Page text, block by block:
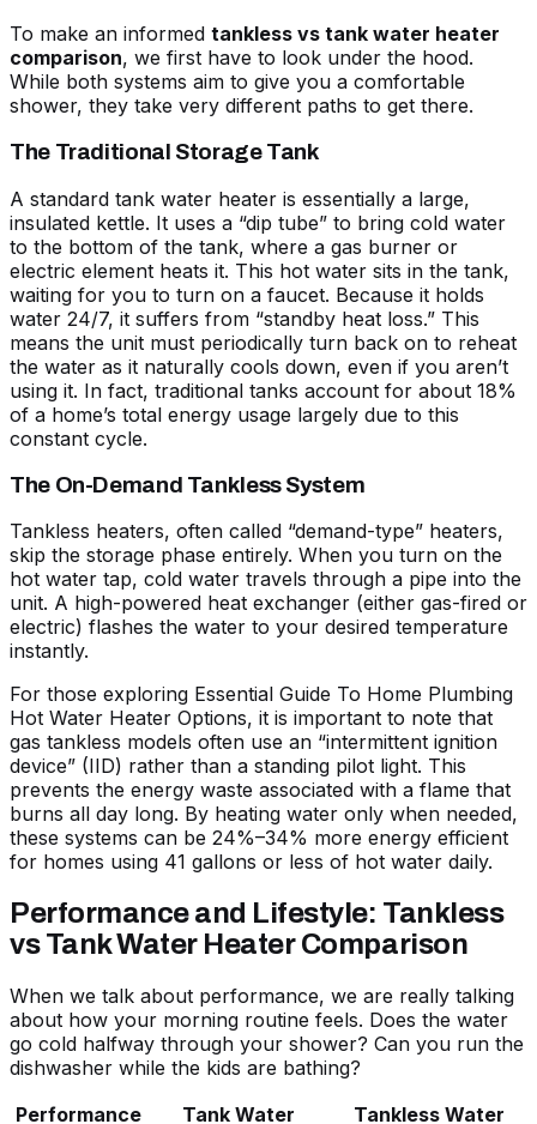
To make an informed tankless vs tank water heater
comparison, we first have to look under the hood.
While both systems aim to give you a comfortable
shower, they take very different paths to get there.
The Traditional Storage Tank
A standard tank water heater is essentially a large,
insulated kettle. It uses a “dip tube” to bring cold water
to the bottom of the tank, where a gas burner or
electric element heats it. This hot water sits in the tank,
waiting for you to turn on a faucet. Because it holds
water 24/7, it suffers from “standby heat loss.” This
means the unit must periodically turn back on to reheat
the water as it naturally cools down, even if you aren’t
using it. In fact, traditional tanks account for about 18%
of a home’s total energy usage largely due to this
constant cycle.
The On-Demand Tankless System
Tankless heaters, often called “demand-type” heaters,
skip the storage phase entirely. When you turn on the
hot water tap, cold water travels through a pipe into the
unit. A high-powered heat exchanger (either gas-fired or
electric) flashes the water to your desired temperature
instantly.
For those exploring Essential Guide To Home Plumbing
Hot Water Heater Options, it is important to note that
gas tankless models often use an “intermittent ignition
device” (IID) rather than a standing pilot light. This
prevents the energy waste associated with a flame that
burns all day long. By heating water only when needed,
these systems can be 24%–34% more energy efficient
for homes using 41 gallons or less of hot water daily.
Performance and Lifestyle: Tankless
vs Tank Water Heater Comparison
When we talk about performance, we are really talking
about how your morning routine feels. Does the water
go cold halfway through your shower? Can you run the
dishwasher while the kids are bathing?
Performance
Tank Water Tankless Water